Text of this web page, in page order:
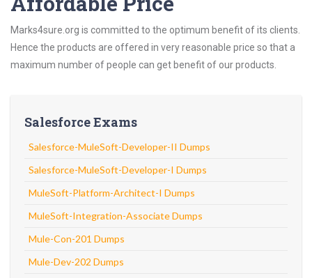
Marks4sure.org is committed to the optimum benefit of its clients.
Hence the products are offered in very reasonable price so that a
maximum number of people can get benefit of our products.
Salesforce Exams
Salesforce-MuleSoft-Developer-II Dumps
Salesforce-MuleSoft-Developer-I Dumps
MuleSoft-Platform-Architect-I Dumps
MuleSoft-Integration-Associate Dumps
Mule-Con-201 Dumps
Mule-Dev-202 Dumps